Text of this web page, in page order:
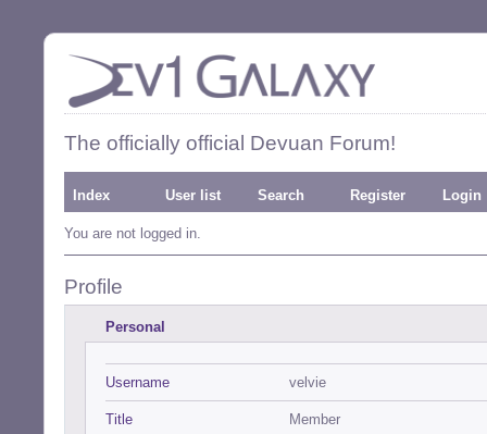
The officially official Devuan Forum!
Index User list Search Register Login
You are not logged in.
Profile
Personal
Username velvie
Title Member